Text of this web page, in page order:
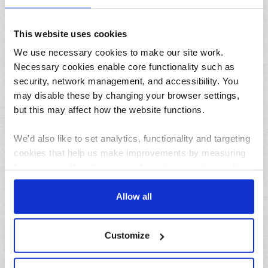
This website uses cookies
We use necessary cookies to make our site work.
Necessary cookies enable core functionality such as
security, network management, and accessibility. You
may disable these by changing your browser settings,
but this may affect how the website functions.
We'd also like to set analytics, functionality and targeting
cookies that help us make improvements by measuring
using the site and make it more relevant to your
interests. These will be set only if you accept.
have interacted with the site and to enable advertising by
allowing third parties to set cookies on the site. You can
Allow all
Customize
31/07/2026
Lemon and herb seafood kebabs for your next summer
BBQ
10 things to do in the North West over the summer